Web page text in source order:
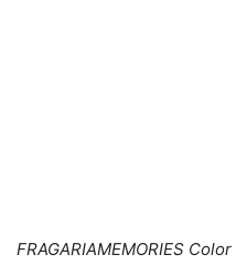
FRAGARIAMEMORIES